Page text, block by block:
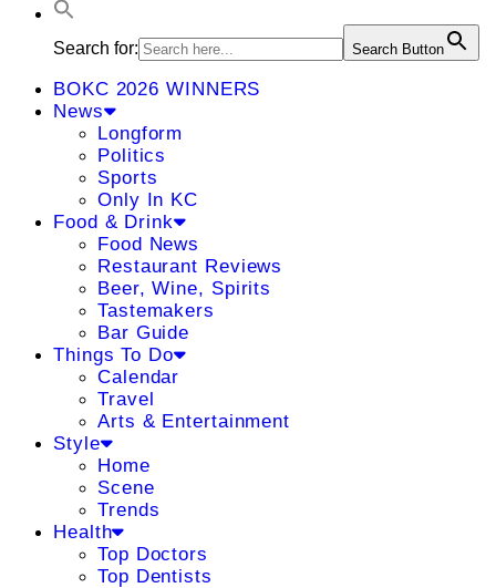
Search for: Search Button
BOKC 2026 WINNERS
News
Longform
Politics
Sports
Only In KC
Food & Drink
Food News
Restaurant Reviews
Beer, Wine, Spirits
Tastemakers
Bar Guide
Things To Do
Calendar
Travel
Arts & Entertainment
Style
Home
Scene
Trends
Health
Top Doctors
Top Dentists